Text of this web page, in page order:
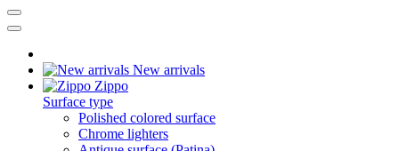
New arrivals
Zippo
Surface type
Polished colored surface
Chrome lighters